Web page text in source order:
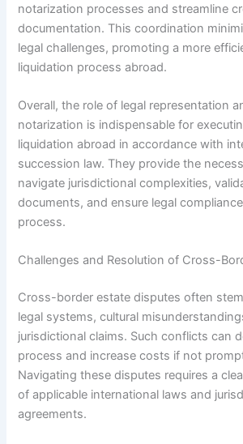
notarization processes and streamline
documentation. This coordination
legal challenges, promoting a more
liquidation process abroad.
Overall, the role of legal representation
notarization is indispensable for
liquidation abroad in accordance with
succession law. They provide the
navigate jurisdictional complexities,
documents, and ensure legal
process.
Challenges and Resolution of Cross-
Cross-border estate disputes often
legal systems, cultural
jurisdictional claims. Such conflicts can
process and increase costs if not
Navigating these disputes requires a
of applicable international laws and
agreements.